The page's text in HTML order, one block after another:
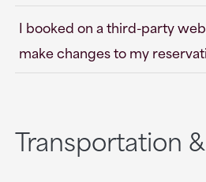
I booked on a third-party
make changes to my
Transportation